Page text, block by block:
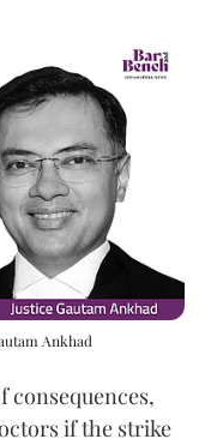
Ankhad
consequences,
if the strike